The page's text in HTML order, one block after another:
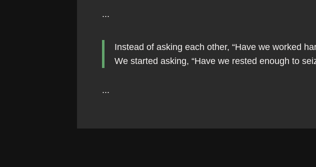
...
Instead of asking each other, “Have we worked
We started asking, “Have we rested enough to
...